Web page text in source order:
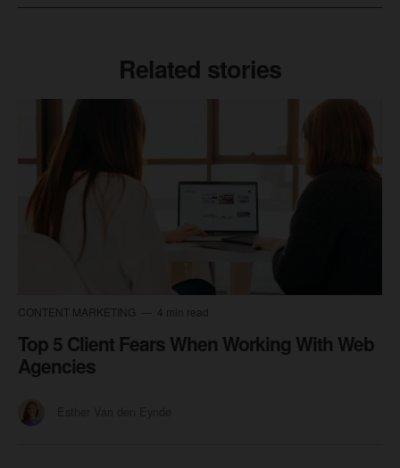
Related stories
CONTENT MARKETING 4 min read
Top 5 Client Fears When Working With Web
Agencies